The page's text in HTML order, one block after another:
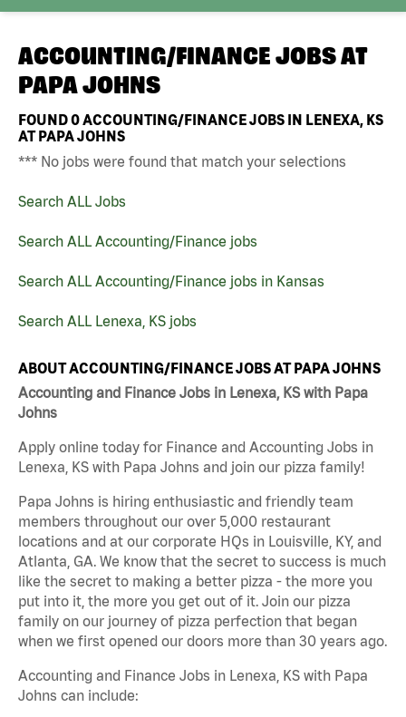
ACCOUNTING/FINANCE JOBS AT
PAPA JOHNS
FOUND0ACCOUNTING/FINANCE JOBS IN LENEXA, KS
AT PAPA JOHNS
*** No jobs were found that match your selections
Search ALL Jobs
Search ALL Accounting/Finance jobs
Search ALL Accounting/Finance jobs in Kansas
Search ALL Lenexa, KS jobs
ABOUT ACCOUNTING/FINANCE JOBS AT PAPA JOHNS
Accounting and Finance Jobs in Lenexa, KS with Papa
Johns
Apply online today for Finance and Accounting Jobs in
Lenexa, KS with Papa Johns and join our pizza family!
Papa Johns is hiring enthusiastic and friendly team
members throughout our over 5,000 restaurant
locations and at our corporate HQs in Louisville, KY, and
Atlanta, GA. We know that the secret to success is much
like the secret to making a better pizza - the more you
put into it, the more you get out of it. Join our pizza
family on our journey of pizza perfection that began
when we first opened our doors more than 30 years ago.
Accounting and Finance Jobs in Lenexa, KS with Papa
Johns can include: